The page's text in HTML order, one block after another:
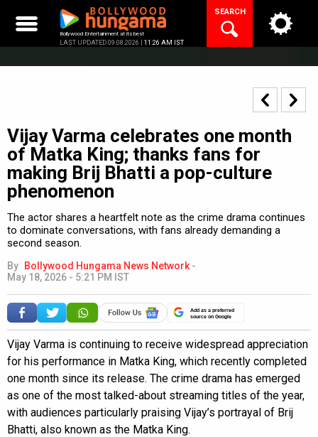
content
Bollywood Entertainment at its best
LAST UPDATED 09.08.2026 | 11:26 AM IST
SEARCH
Vijay Varma celebrates one month
of Matka King; thanks fans for
making Brij Bhatti a pop-culture
phenomenon
The actor shares a heartfelt note as the crime drama continues
to dominate conversations, with fans already demanding a
second season.
By Bollywood Hungama News Network -
May 18, 2026 - 5:21 PM IST
Add as a preferred
source on Google
Vijay Varma is continuing to receive widespread appreciation
for his performance in Matka King, which recently completed
one month since its release. The crime drama has emerged
as one of the most talked-about streaming titles of the year,
with audiences particularly praising Vijay’s portrayal of Brij
Bhatti, also known as the Matka King.